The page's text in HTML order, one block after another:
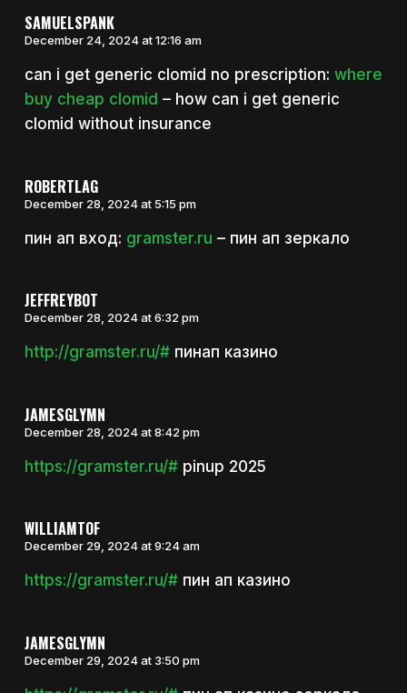
SAMUELSPANK
December 24, 2024 at 12:16 am
can i get generic clomid no prescription: where
buy cheap clomid – how can i get generic
clomid without insurance
ROBERTLAG
December 28, 2024 at 5:15 pm
пин ап вход: gramster.ru – пин ап зеркало
JEFFREYBOT
December 28, 2024 at 6:32 pm
http://gramster.ru/#пинап казино
JAMESGLYMN
December 28, 2024 at 8:42 pm
https://gramster.ru/#pinup 2025
WILLIAMTOF
December 29, 2024 at 9:24 am
https://gramster.ru/#пин ап казино
JAMESGLYMN
December 29, 2024 at 3:50 pm